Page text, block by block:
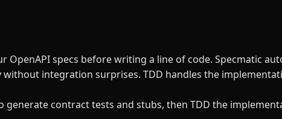
OpenAPI specs before writing a line of code. Specmatic
integration surprises. TDD handles the
generate contract tests and stubs, then TDD the